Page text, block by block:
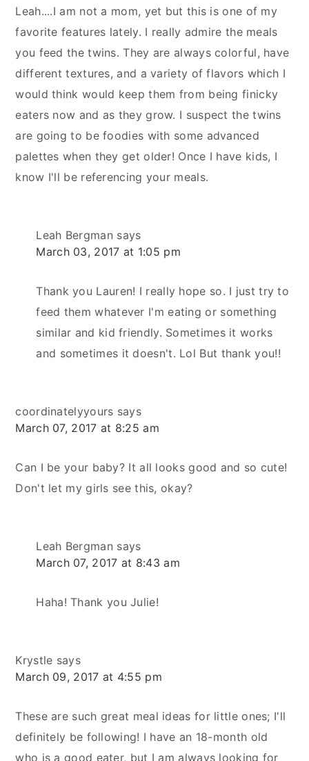
Leah....I am not a mom, yet but this is one of my
favorite features lately. I really admire the meals
you feed the twins. They are always colorful, have
different textures, and a variety of flavors which I
would think would keep them from being finicky
eaters now and as they grow. I suspect the twins
are going to be foodies with some advanced
palettes when they get older! Once I have kids, I
know I'll be referencing your meals.
Leah Bergman says
March 03, 2017 at 1:05 pm
Thank you Lauren! I really hope so. I just try to
feed them whatever I'm eating or something
similar and kid friendly. Sometimes it works
and sometimes it doesn't. Lol But thank you!!
coordinatelyyours says
March 07, 2017 at 8:25 am
Can I be your baby? It all looks good and so cute!
Don't let my girls see this, okay?
Leah Bergman says
March 07, 2017 at 8:43 am
Haha! Thank you Julie!
Krystle says
March 09, 2017 at 4:55 pm
These are such great meal ideas for little ones; I'll
definitely be following! I have an 18-month old
who is a good eater, but I am always looking for